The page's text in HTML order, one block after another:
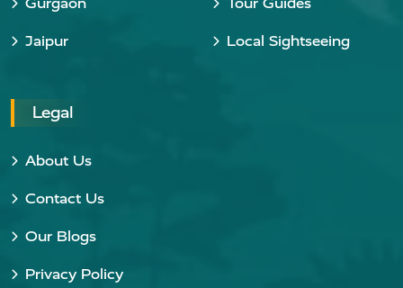
Jaipur Local Sightseeing
Legal
About Us
Contact Us
Our Blogs
Privacy Policy